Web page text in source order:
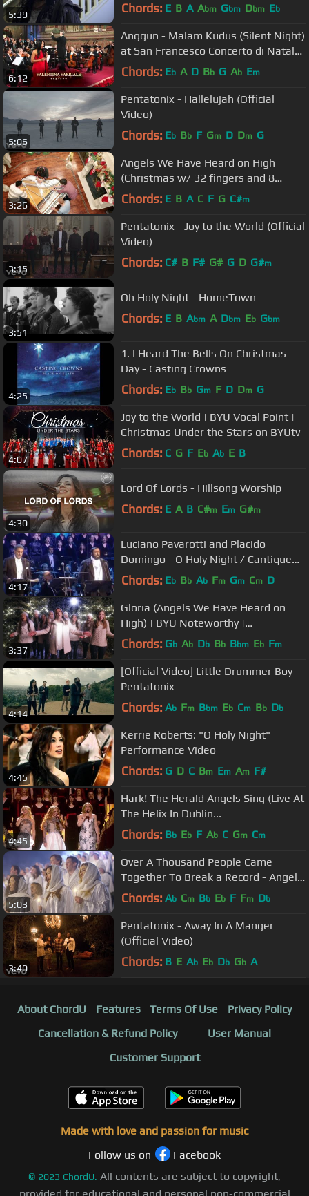
5:39 Chords: E B A Abm Gbm Dbm Eb
6:12
Anggun - Malam Kudus (Silent Night)
at San Francesco Concerto di Natale
ad Assisi
Chords: Eb A D Bb G Ab Em
5:06
Pentatonix - Hallelujah (Official
Video)
Chords: Eb Bb F Gm D Dm G
3:26
Angels We Have Heard on High
(Christmas w/ 32 fingers and 8
thumbs) - The Piano Guys
Chords: E B A C F G C#m
3:15
Pentatonix - Joy to the World (Official
Video)
Chords: C# B F# G# G D G#m
3:51
Oh Holy Night - HomeTown
Chords: E B Abm A Dbm Eb Gbm
4:25
1. I Heard The Bells On Christmas
Day - Casting Crowns
Chords: Eb Bb Gm F D Dm G
4:07
Joy to the World | BYU Vocal Point |
Christmas Under the Stars on BYUtv
Chords: C G F Eb Ab E B
4:30
Lord Of Lords - Hillsong Worship
Chords: E A B C#m Em G#m
4:17
Luciano Pavarotti and Placido
Domingo - O Holy Night / Cantique
De Noel (Christmas-Vienna 1999)
Chords: Eb Bb Ab Fm Gm Cm D
3:37
Gloria (Angels We Have Heard on
High) | BYU Noteworthy |
#LightTheWorld
Chords: Gb Ab Db Bb Bbm Eb Fm
4:14
[Official Video] Little Drummer Boy -
Pentatonix
Chords: Ab Fm Bbm Eb Cm Bb Db
4:45
Kerrie Roberts: "O Holy Night"
Performance Video
Chords: G D C Bm Em Am F#
4:45
Hark! The Herald Angels Sing (Live At
The Helix In Dublin...
Chords: Bb Eb F Ab C Gm Cm
5:03
Over A Thousand People Came
Together To Break a Record - Angels
From The Realms Of Glory
Chords: Ab Cm Bb Eb F Fm Db
3:40
Pentatonix - Away In A Manger
(Official Video)
Chords: B E Ab Eb Db Gb A
About ChordU Features Terms Of Use
Privacy Policy
Cancellation & Refund Policy
User Manual
Customer Support
Made with love and passion for music
Follow us on
Facebook
© 2023 ChordU. All contents are subject to copyright,